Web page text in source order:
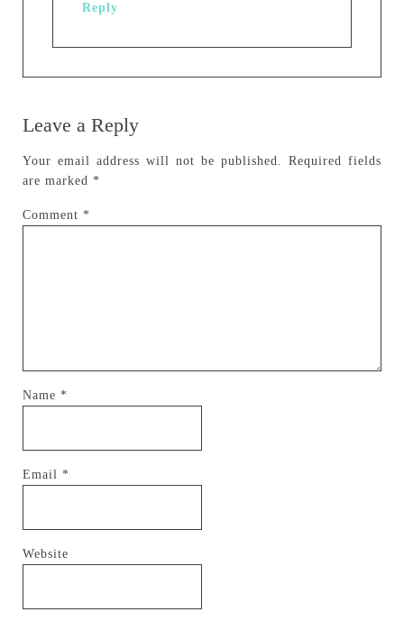
Reply
Leave a Reply
Your email address will not be published.
Required fields
are marked *
Comment *
Name *
Email *
Website